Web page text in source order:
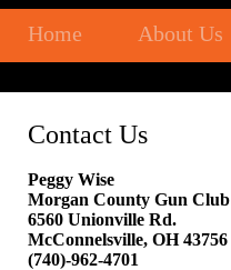
Home About Us
Contact Us
Peggy Wise
Morgan County Gun Club
6560 Unionville Rd.
McConnelsville, OH 43756
(740)-962-4701